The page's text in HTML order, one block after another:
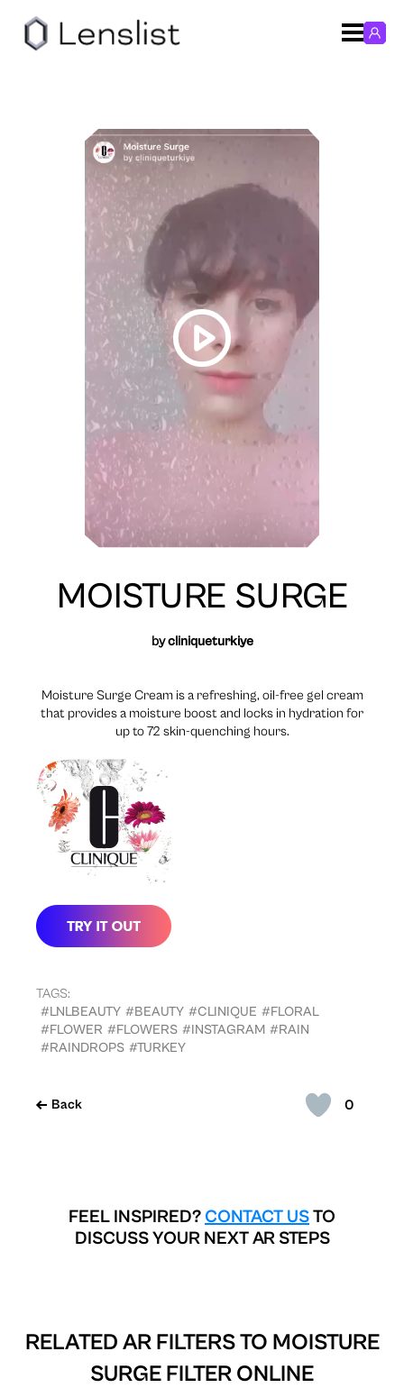
0
Back
MOISTURE SURGE
bycliniqueturkiye
Moisture Surge Cream is a refreshing, oil-free gel cream
that provides a moisture boost and locks in hydration for
up to 72 skin-quenching hours.
TAGS:
#LNLBEAUTY #BEAUTY #CLINIQUE #FLORAL
#FLOWER #FLOWERS #INSTAGRAM #RAIN
#RAINDROPS #TURKEY
FEEL INSPIRED? CONTACT USTO
DISCUSS YOUR NEXT AR STEPS
RELATED AR FILTERS TO MOISTURE
SURGE FILTER ONLINE